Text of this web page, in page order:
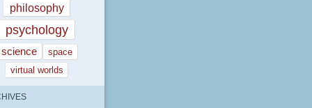
philosophy
psychology
science
space
virtual worlds